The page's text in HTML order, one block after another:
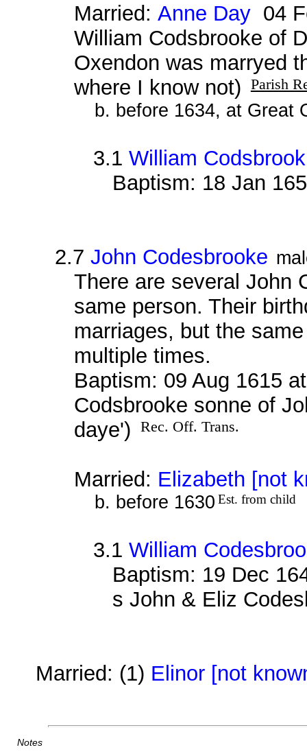
Married: Anne Day04
William Codsbrooke of
Oxendon was marryed
where I know not) Parish
b. before 1634, at Great
3.1 William Codsbrook
Baptism: 18 Jan
2.7John Codesbrooke
There are several John
same person. Their
marriages, but the
multiple times.
Baptism: 09 Aug 1615
Codsbrooke sonne of
daye') Rec. Off. Trans.
Married: Elizabeth [not
b. before 1630 Est. from child
3.1 William
Baptism: 19 Dec
s John & Eliz
Married: (1) Elinor [not
Notes